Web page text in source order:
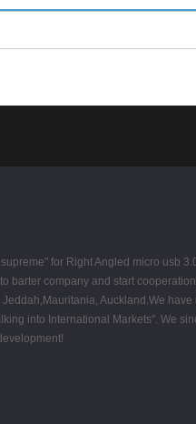
0086-0755-
for Right Angled micro usb
barter company and start
Auckland.We have
into International Markets". We